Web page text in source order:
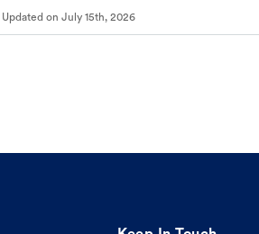
Updated on July 15th, 2026